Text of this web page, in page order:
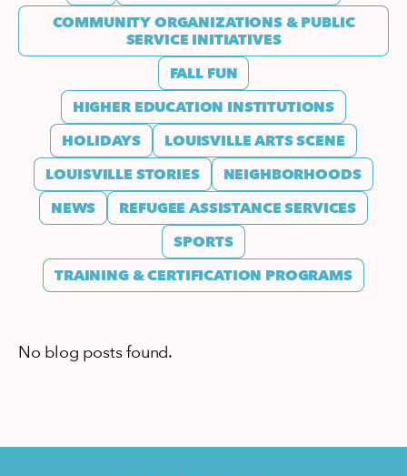
COMMUNITY ORGANIZATIONS & PUBLIC
SERVICE INITIATIVES
FALL FUN
HIGHER EDUCATION INSTITUTIONS
HOLIDAYS
LOUISVILLE ARTS SCENE
LOUISVILLE STORIES
NEIGHBORHOODS
NEWS
REFUGEE ASSISTANCE SERVICES
SPORTS
TRAINING & CERTIFICATION PROGRAMS
No blog posts found.